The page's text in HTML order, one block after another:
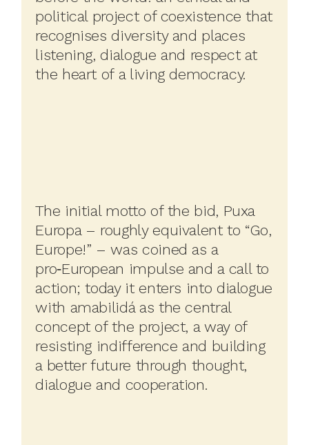
political project of coexistence that
recognises diversity and places
listening, dialogue and respect at
the heart of a living democracy.
The initial motto of the bid, Puxa
Europa – roughly equivalent to “Go,
Europe!” – was coined as a
pro‑European impulse and a call to
action; today it enters into dialogue
with amabilidá as the central
concept of the project, a way of
resisting indifference and building
a better future through thought,
dialogue and cooperation.